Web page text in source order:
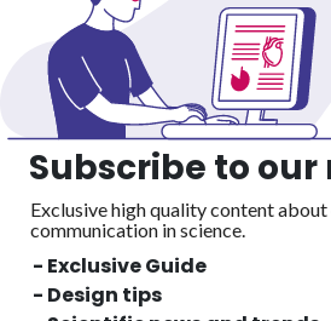
Subscribe to
Exclusive high quality content
communication in science.
- Exclusive Guide
- Design tips